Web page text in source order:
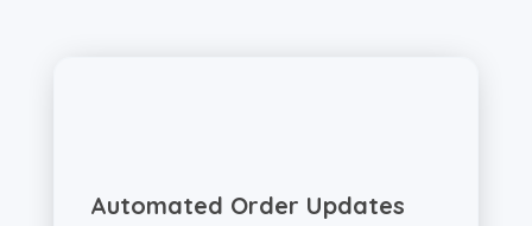
Automated Order Updates